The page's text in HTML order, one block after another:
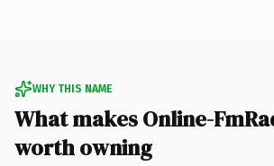
WHY THIS NAME
What makes Online-
worth owning